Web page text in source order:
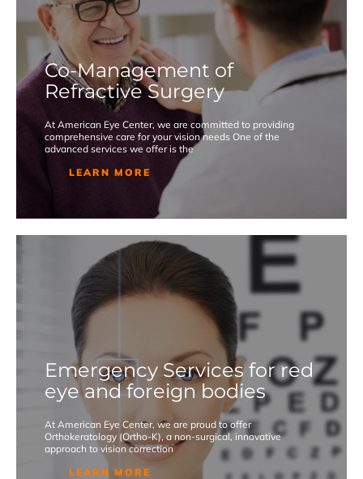
Co-Management of
Refractive Surgery
At American Eye Center, we are committed to providing
comprehensive care for your vision needs One of the
advanced services we offer is the
LEARN MORE
Emergency Services for red
eye and foreign bodies
At American Eye Center, we are proud to offer
Orthokeratology (Ortho-K), a non-surgical, innovative
approach to vision correction
LEARN MORE